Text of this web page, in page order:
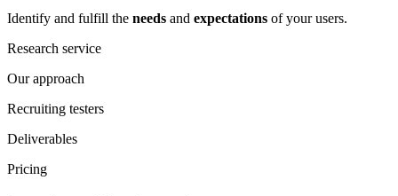
Identify and fulfill the needs and expectations of your users.
Research service
Our approach
Recruiting testers
Deliverables
Pricing